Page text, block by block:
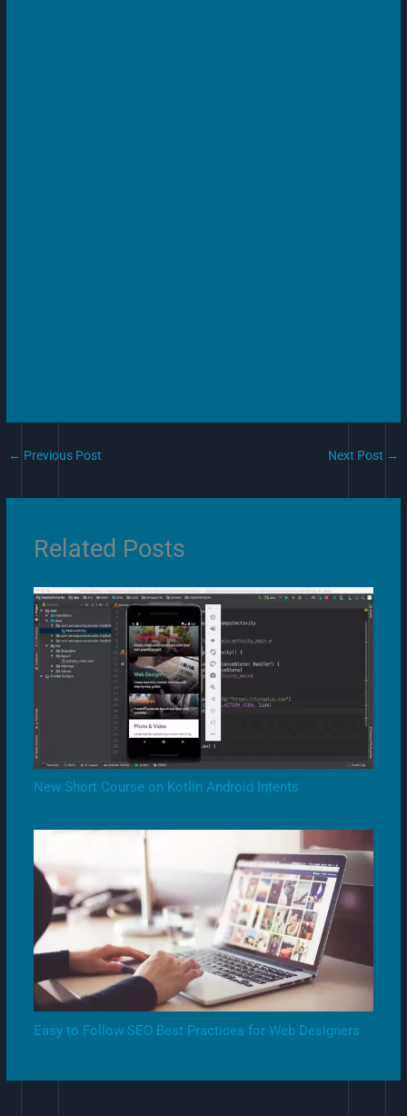
← Previous Post Next Post →
Related Posts
New Short Course on Kotlin Android Intents
Easy to Follow SEO Best Practices for Web Designers